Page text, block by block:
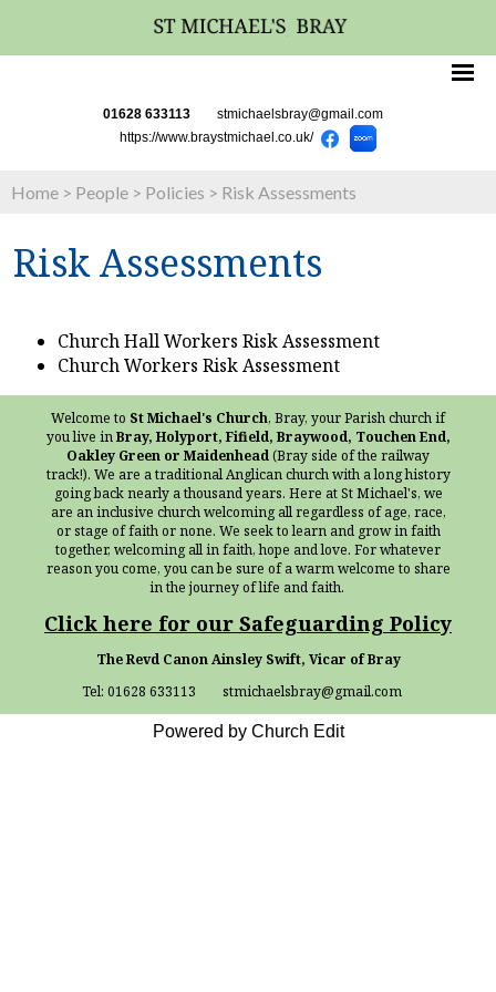
01628 633113 stmichaelsbray@gmail.com
https://www.braystmichael.co.uk/
Home > People > Policies > Risk Assessments
Risk Assessments
Church Hall Workers Risk Assessment
Church Workers Risk Assessment
Welcome to St Michael's Church, Bray, your Parish church if
you live inBray, Holyport, Fifield, Braywood, Touchen End,
Oakley Green or Maidenhead(Bray side of the railway
track!). We are a traditional Anglican church with a long history
going back nearly a thousand years. Here at St Michael's, we
are an inclusive church welcoming all regardless of age, race,
or stage of faith or none. We seek to learn and grow in faith
together, welcoming all in faith, hope and love. For whatever
reason you come, you can be sure of a warm welcome to share
in the journey of life and faith.
Click here for our Safeguarding Policy
The Revd Canon Ainsley Swift, Vicar of Bray
Tel: 01628 633113 stmichaelsbray@gmail.com
Powered by Church Edit